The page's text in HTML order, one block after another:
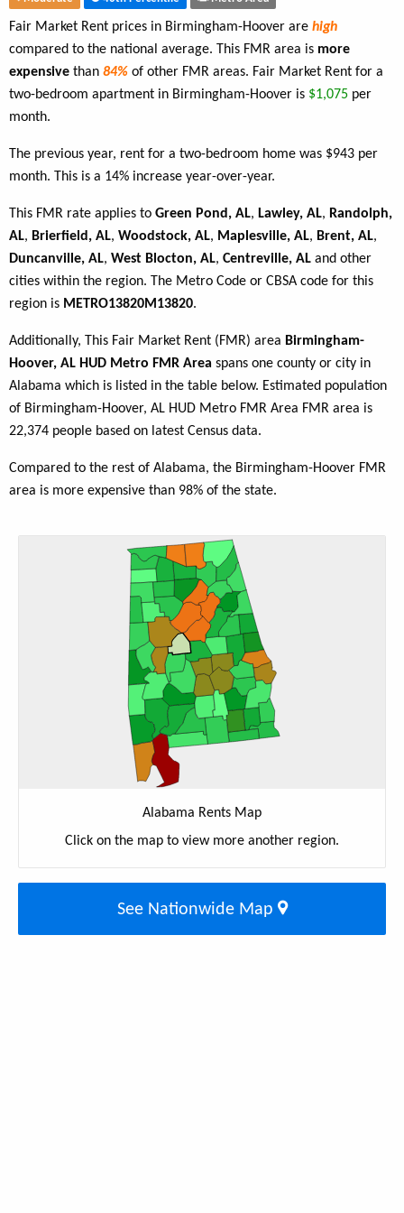
Fair Market Rent prices in Birmingham-Hoover are high
compared to the national average. This FMR area is more
expensive than 84% of other FMR areas. Fair Market Rent for a
two-bedroom apartment in Birmingham-Hoover is $1,075 per
month.
The previous year, rent for a two-bedroom home was $943 per
month. This is a 14% increase year-over-year.
This FMR rate applies to Green Pond, AL, Lawley, AL, Randolph,
AL, Brierfield, AL, Woodstock, AL, Maplesville, AL, Brent, AL,
Duncanville, AL, West Blocton, AL, Centreville, AL and other
cities within the region. The Metro Code or CBSA code for this
region is METRO13820M13820.
Additionally, This Fair Market Rent (FMR) area Birmingham-
Hoover, AL HUD Metro FMR Area spans one county or city in
Alabama which is listed in the table below. Estimated population
of Birmingham-Hoover, AL HUD Metro FMR Area FMR area is
22,374 people based on latest Census data.
Compared to the rest of Alabama, the Birmingham-Hoover FMR
area is more expensive than 98% of the state.
Alabama Rents Map
Click on the map to view more another region.
See Nationwide Map